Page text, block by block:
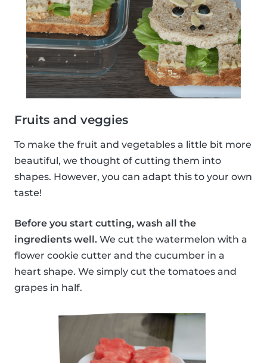
Fruits and veggies
To make the fruit and vegetables a little bit more
beautiful, we thought of cutting them into
shapes. However, you can adapt this to your own
taste!
Before you start cutting, wash all the
ingredients well. We cut the watermelon with a
flower cookie cutter and the cucumber in a
heart shape. We simply cut the tomatoes and
grapes in half.